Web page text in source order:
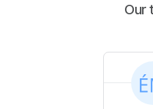
Our